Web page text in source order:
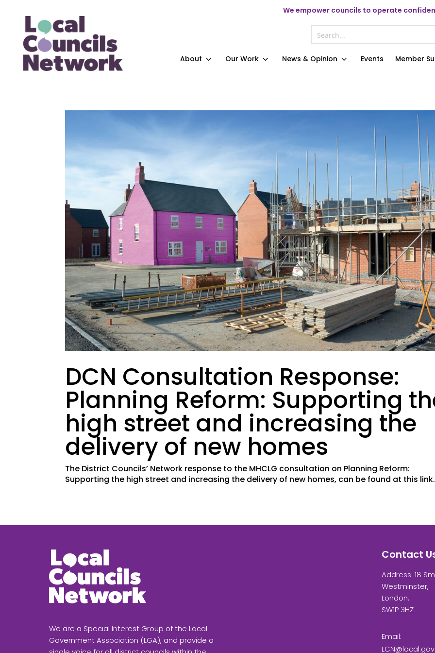
We empower councils to operate
About Our Work News & Opinion Events Member
DCN Consultation Response:
Planning Reform: Supporting
high street and increasing the
delivery of new homes
The District Councils’ Network response to the MHCLG consultation on Planning Reform:
Supporting the high street and increasing the delivery of new homes, can be found at this
We are a Special Interest Group of the Local
Government Association (LGA), and provide a
Contact
Address: 18
Westminster,
London,
SW1P 3HZ
Email: